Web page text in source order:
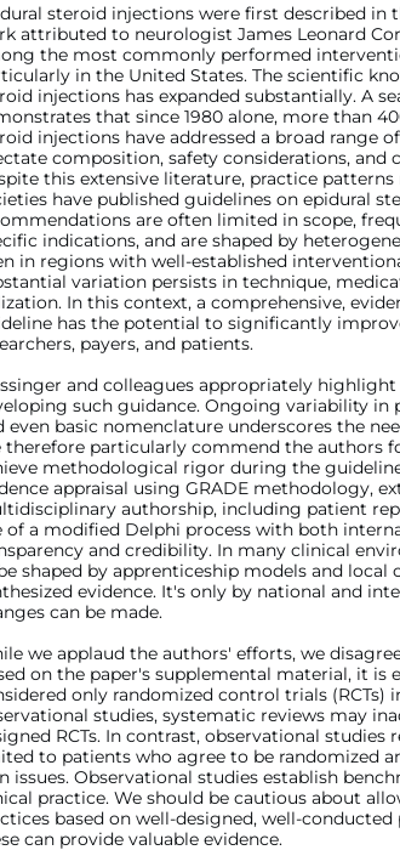
steroid injections were first described
attributed to neurologist James Leonard
the most commonly performed
in the United States. The scientific
injections has expanded substantially. A
that since 1980 alone, more than
injections have addressed a broad range
composition, safety considerations, and
this extensive literature, practice
have published guidelines on epidural
are often limited in scope,
indications, and are shaped by
in regions with well-established
variation persists in technique,
In this context, a comprehensive,
has the potential to significantly
payers, and patients.
and colleagues appropriately
such guidance. Ongoing variability in
even basic nomenclature underscores the
therefore particularly commend the authors
methodological rigor during the
appraisal using GRADE methodology,
authorship, including patient
of a modified Delphi process with both
and credibility. In many clinical
shaped by apprenticeship models and
evidence. It's only by national and
can be made.
we applaud the authors' efforts, we
on the paper's supplemental material, it
only randomized control trials (RCTs)
studies, systematic reviews may
RCTs. In contrast, observational studies
to patients who agree to be randomized
issues. Observational studies establish
practice. We should be cautious about
based on well-designed, well-
can provide valuable evidence.